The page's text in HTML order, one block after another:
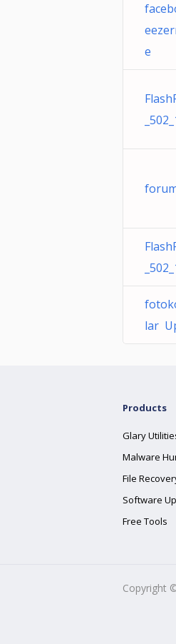
e
lar
Products
Glary
Malware
File
Software
Free Tools
Copyright